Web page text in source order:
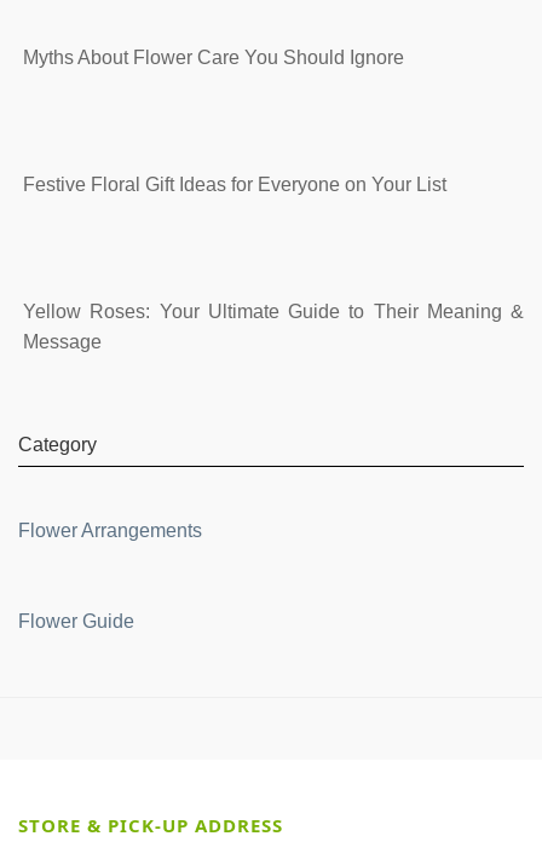
Myths About Flower Care You Should Ignore
Festive Floral Gift Ideas for Everyone on Your List
Yellow Roses: Your Ultimate Guide to Their Meaning &
Message
Category
Flower Arrangements
Flower Guide
STORE & PICK-UP ADDRESS